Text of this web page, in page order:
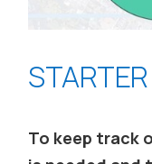
To keep track